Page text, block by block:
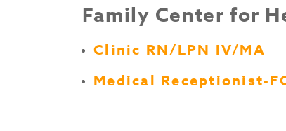
Family Center for
Clinic RN/LPN IV/MA
Medical Receptionist-